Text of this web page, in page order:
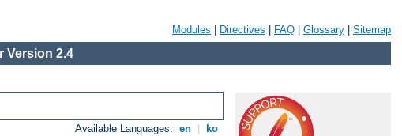
Modules Directives FAQ Glossary Sitemap
Version 2.4
Available Languages: en ko